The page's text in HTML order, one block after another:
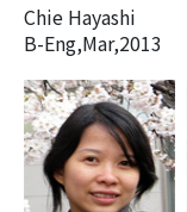
Chie Hayashi
B-Eng,Mar,2013